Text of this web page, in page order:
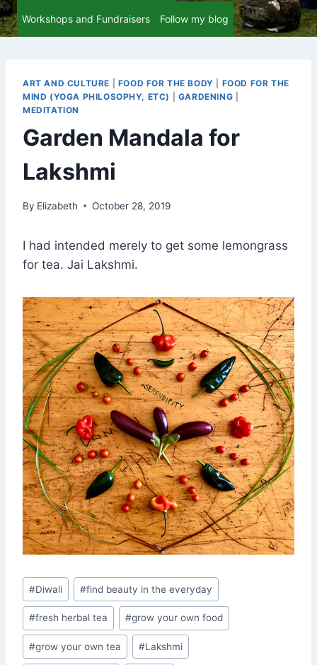
Workshops and Fundraisers Follow my blog
ART AND CULTURE FOOD FOR THE BODY
FOOD FOR THE
MIND (YOGA PHILOSOPHY, ETC)
GARDENING
MEDITATION
Garden Mandala for
Lakshmi
By Elizabeth October 28, 2019
I had intended merely to get some lemongrass
for tea. Jai Lakshmi.
Post
Tags:
#Diwali #find beauty in the everyday
#fresh herbal tea #grow your own food
#grow your own tea #Lakshmi